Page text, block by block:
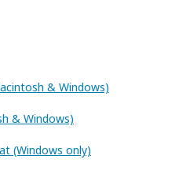
& Windows)
& Windows)
(Windows only)